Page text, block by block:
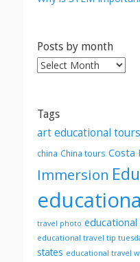
Posts by month
Posts
Tags
art educational tours
china China tours Costa
Immersion
travel photo
educational travel tip
states educational travel